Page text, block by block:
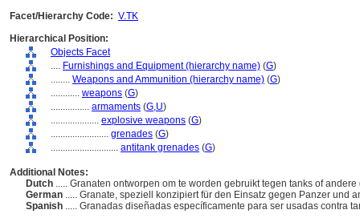
Facet/Hierarchy Code: V.TK
Hierarchical Position:
Objects Facet
.... Furnishings and Equipment (hierarchy name) (G)
........ Weapons and Ammunition (hierarchy name) (G)
............ weapons (G)
................ armaments (G,U)
.................... explosive weapons (G)
........................ grenades (G)
............................ antitank grenades (G)
Additional Notes:
Dutch ..... Granaten ontworpen om te worden gebruikt tegen tanks of
German ..... Granate, speziell konzipiert für den Einsatz gegen Panzer und
Spanish ..... Granadas diseñadas específicamente para ser usadas contra